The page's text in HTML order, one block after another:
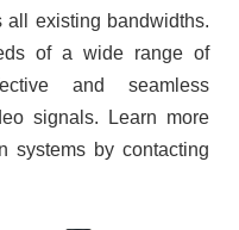
all existing bandwidths.
of a wide range of
and seamless
signals. Learn more
systems by contacting